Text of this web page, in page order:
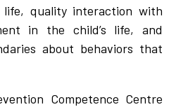
quality interaction with
in the child’s life, and
about behaviors that
Competence Centre